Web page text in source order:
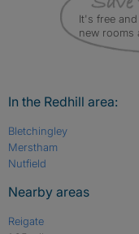
It's free
new rooms
In the Redhill area:
Bletchingley
Merstham
Nutfield
Nearby areas
Reigate